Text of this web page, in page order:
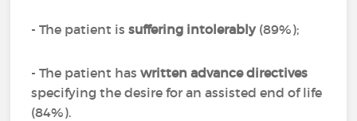
- The patient issuffering intolerably(89%);
- The patient haswritten advance directives
specifying the desire for an assisted end of life
(84%).